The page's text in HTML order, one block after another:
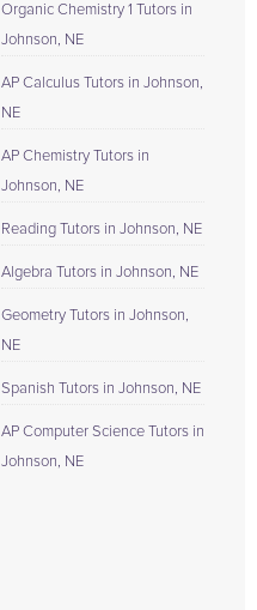
Organic Chemistry 1 Tutors in
Johnson, NE
AP Calculus Tutors in Johnson,
NE
AP Chemistry Tutors in
Johnson, NE
Reading Tutors in Johnson, NE
Algebra Tutors in Johnson, NE
Geometry Tutors in Johnson,
NE
Spanish Tutors in Johnson, NE
AP Computer Science Tutors in
Johnson, NE